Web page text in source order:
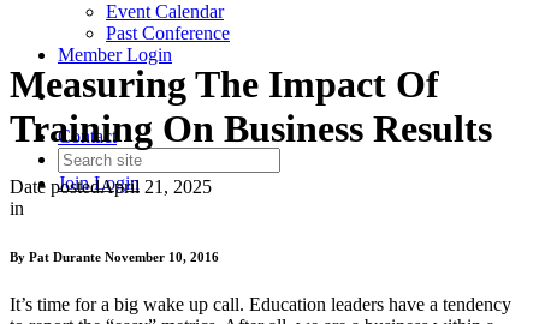
Event Calendar
Past Conference
Member Login
Contact
JoinLogin
Measuring The Impact Of
Training On Business Results
Date postedApril 21, 2025
in
By Pat Durante November 10, 2016
It’s time for a big wake up call. Education leaders have a tendency